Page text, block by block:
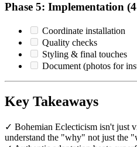
Phase 5: Implementation
Coordinate installation
Quality checks
Styling & final touches
Document (photos for
Key Takeaways
✓ Bohemian Eclecticism isn't just
understand the "why" not just the